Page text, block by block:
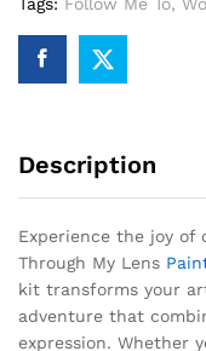
Description
Experience the joy
Through My Lens
kit transforms your
adventure that
expression. Whether